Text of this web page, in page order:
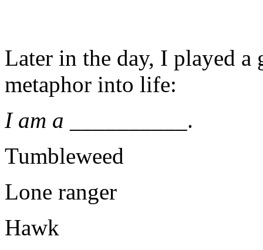
Later in the day, I played a
metaphor into life:
I am a
__________.
Tumbleweed
Lone ranger
Hawk